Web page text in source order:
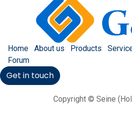
Home About us Products
Forum
Get in touch
Copyright © Seine